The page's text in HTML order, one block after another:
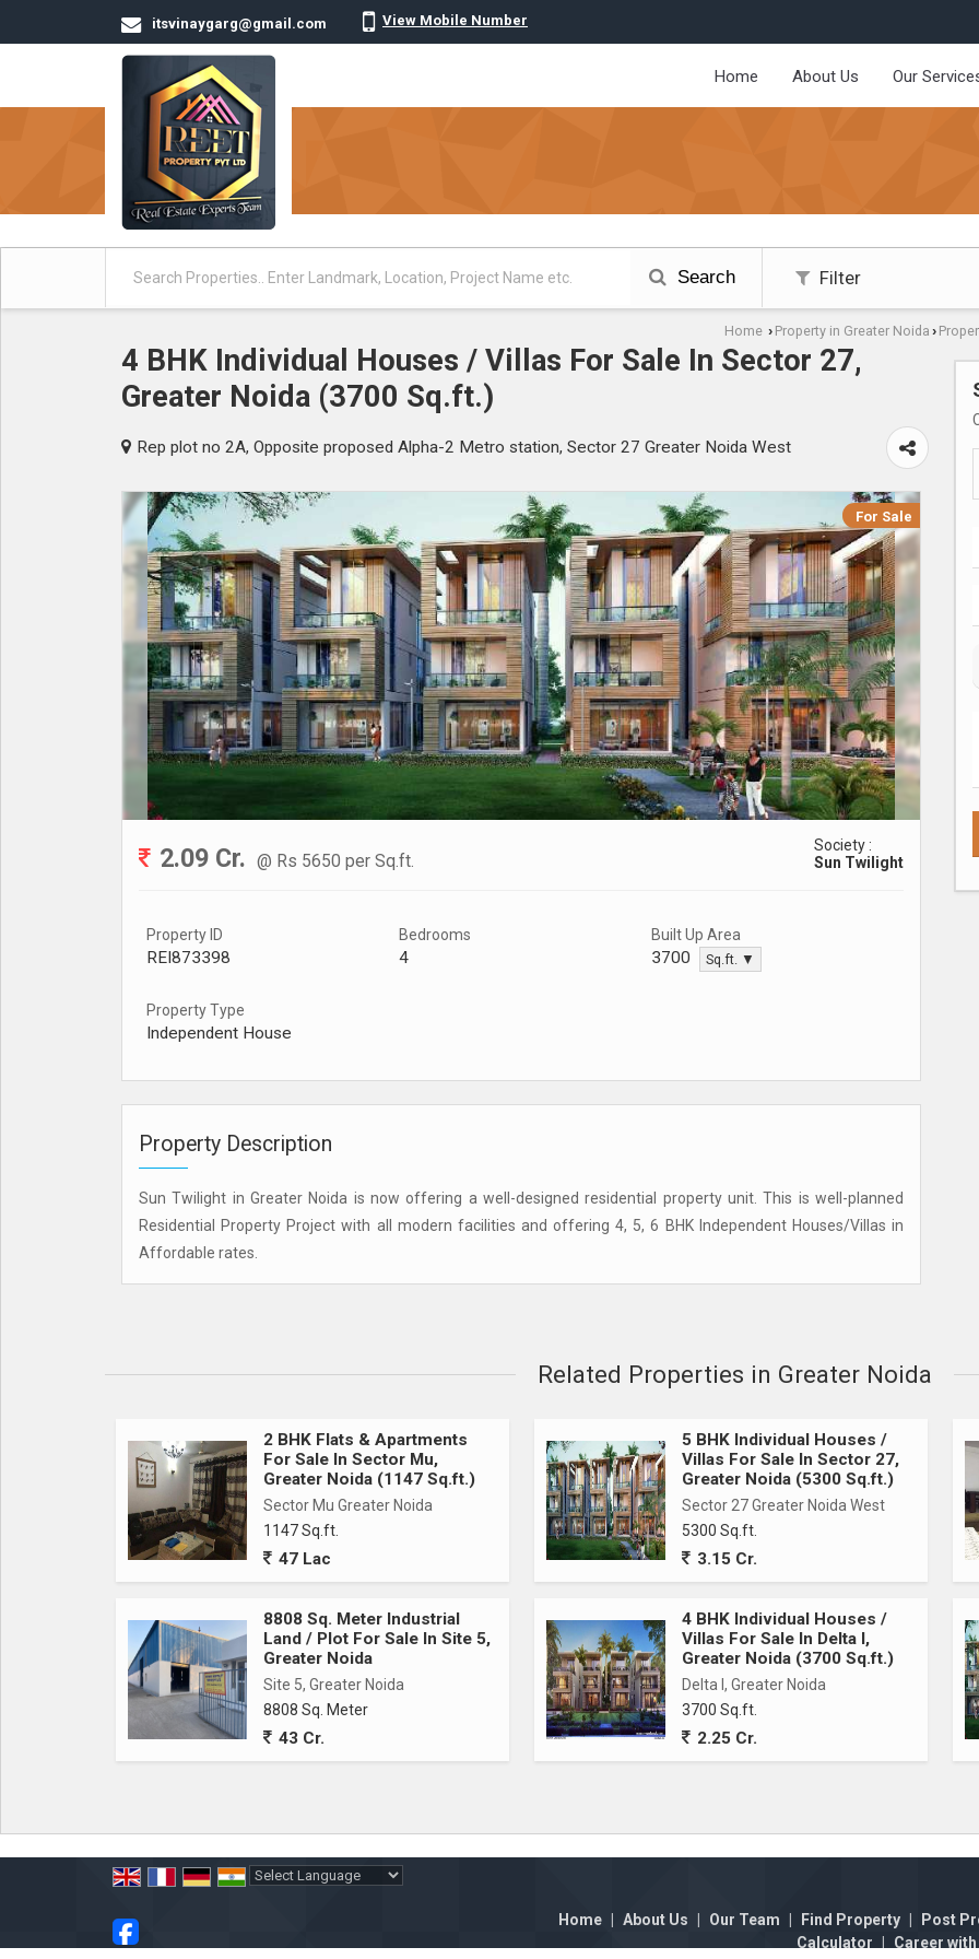
itsvinaygarg@gmail.com View Mobile Number
Home About Us Our
Search Filter
Home › Property in Greater Noida ›
4 BHK Individual Houses / Villas For Sale In Sector 27,
Greater Noida (3700 Sq.ft.)
Rep plot no 2A, Opposite proposed Alpha-2 Metro station, Sector 27 Greater Noida West
For Sale
2.09 Cr. @ Rs 5650 per Sq.ft.
Society :
Sun Twilight
Property ID
REI873398
Bedrooms
4
Built Up Area
3700 Sq.ft. ▼
Property Type
Independent House
Property Description
Sun Twilight in Greater Noida is now offering a well-designed residential property unit. This is well-planned
Residential Property Project with all modern facilities and offering 4, 5, 6 BHK Independent Houses/Villas in
Affordable rates.
Related Properties in Greater Noida
2 BHK Flats & Apartments
For Sale In Sector Mu,
Greater Noida (1147 Sq.ft.)
Sector Mu Greater Noida
1147 Sq.ft.
47 Lac
5 BHK Individual Houses /
Villas For Sale In Sector 27,
Greater Noida (5300 Sq.ft.)
Sector 27 Greater Noida West
5300 Sq.ft.
3.15 Cr.
8808 Sq. Meter Industrial
Land / Plot For Sale In Site 5,
Greater Noida
Site 5, Greater Noida
8808 Sq. Meter
43 Cr.
4 BHK Individual Houses /
Villas For Sale In Delta I,
Greater Noida (3700 Sq.ft.)
Delta I, Greater Noida
3700 Sq.ft.
2.25 Cr.
Home
About Us Our Team Find Property
Post
Calculator
Career with